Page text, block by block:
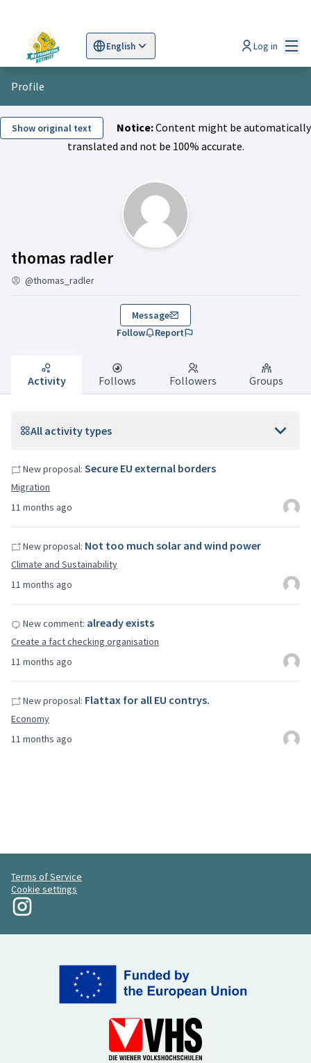
English
Sprache wählen Scegli la lingua
Log in
Profile
Show original text Notice:Content might be automatically
translated and not be 100% accurate.
thomas radlerActivity (thomas radler)
@thomas_radler
Message
Follow
Report
Activity Follows Followers Groups
All activity types
11 months ago
New proposal: Secure EU external borders
Migration
11 months ago
New proposal: Not too much solar and wind power
Climate and Sustainability
11 months ago
New comment: already exists
Create a fact checking organisation
11 months ago
New proposal: Flattax for all EU contrys.
Economy
Terms of Service
Cookie settings
My Revolution at Instagram